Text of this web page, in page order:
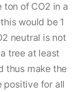
ton of CO2 in a
would be 1
neutral is not
tree at least
thus make the
positive for all